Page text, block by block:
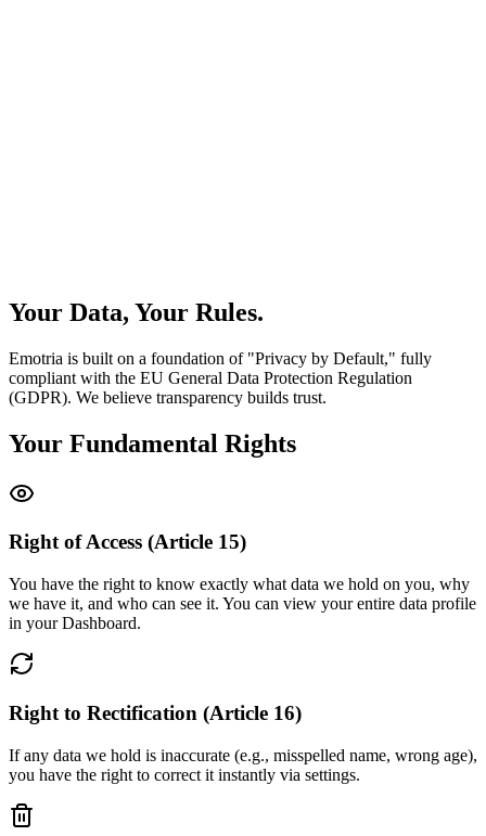
Your Data, Your Rules.
Emotria is built on a foundation of "Privacy by Default," fully
compliant with the EU General Data Protection Regulation
(GDPR). We believe transparency builds trust.
Your Fundamental Rights
Right of Access (Article 15)
You have the right to know exactly what data we hold on you, why
we have it, and who can see it. You can view your entire data profile
in your Dashboard.
Right to Rectification (Article 16)
If any data we hold is inaccurate (e.g., misspelled name, wrong age),
you have the right to correct it instantly via settings.